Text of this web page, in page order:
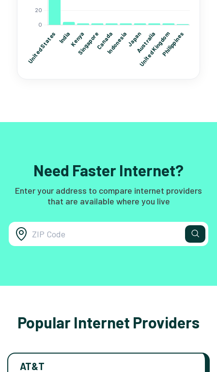
Need Faster Internet?
Enter your address to compare internet providers
that are available where you live
Popular Internet Providers
AT&T